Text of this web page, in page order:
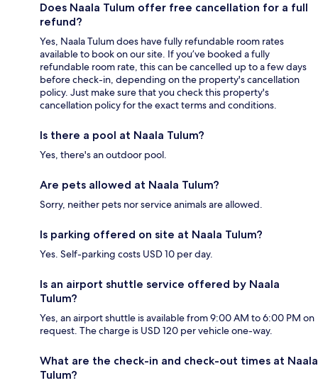
Does Naala Tulum offer free cancellation for a full
refund?
Yes, Naala Tulum does have fully refundable room rates
available to book on our site. If you’ve booked a fully
refundable room rate, this can be cancelled up to a few days
before check-in, depending on the property's cancellation
policy. Just make sure that you check this property's
cancellation policy for the exact terms and conditions.
Is there a pool at Naala Tulum?
Yes, there's an outdoor pool.
Are pets allowed at Naala Tulum?
Sorry, neither pets nor service animals are allowed.
Is parking offered on site at Naala Tulum?
Yes. Self-parking costs USD 10 per day.
Is an airport shuttle service offered by Naala
Tulum?
Yes, an airport shuttle is available from 9:00 AM to 6:00 PM on
request. The charge is USD 120 per vehicle one-way.
What are the check-in and check-out times at Naala
Tulum?